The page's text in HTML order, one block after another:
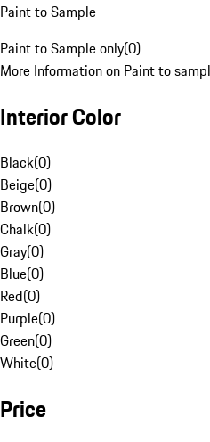
Paint to Sample
Paint to Sample only(0)
More Information on Paint to
Interior Color
Black(0)
Beige(0)
Brown(0)
Chalk(0)
Gray(0)
Blue(0)
Red(0)
Purple(0)
Green(0)
White(0)
Price